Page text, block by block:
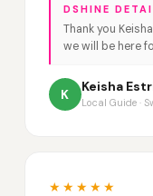
DSHINE
Thank you
we will be here
K
Keisha
Local Guide ·
★★★★★